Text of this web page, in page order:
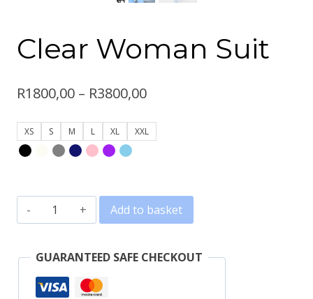
Clear Woman Suit
R1800,00 – R3800,00Price
range:
R3800,00
XS S M L XL XXL
Clear
Suit
quantity
Add to basket
GUARANTEED SAFE CHECKOUT